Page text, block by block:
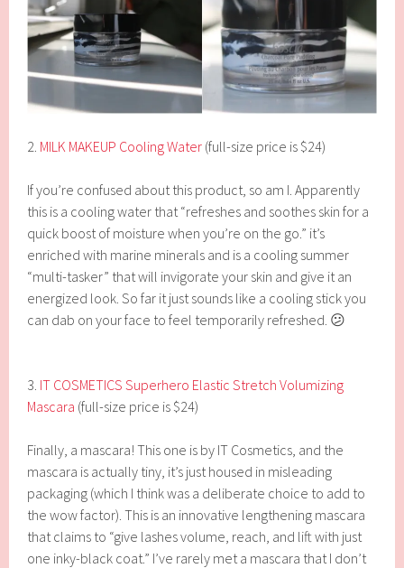
2. MILK MAKEUP Cooling Water (full-size price is $24)
If you’re confused about this product, so am I. Apparently
this is a cooling water that “refreshes and soothes skin for a
quick boost of moisture when you’re on the go.” it’s
enriched with marine minerals and is a cooling summer
“multi-tasker” that will invigorate your skin and give it an
energized look. So far it just sounds like a cooling stick you
can dab on your face to feel temporarily refreshed. 😕
3. IT COSMETICS Superhero Elastic Stretch Volumizing
Mascara (full-size price is $24)
Finally, a mascara! This one is by IT Cosmetics, and the
mascara is actually tiny, it’s just housed in misleading
packaging (which I think was a deliberate choice to add to
the wow factor). This is an innovative lengthening mascara
that claims to “give lashes volume, reach, and lift with just
one inky-black coat.” I’ve rarely met a mascara that I don’t